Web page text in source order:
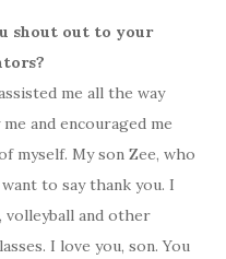
shout out to your
me all the way
and encouraged me
myself. My son Zee, who
to say thank you. I
volleyball and other
I love you, son. You